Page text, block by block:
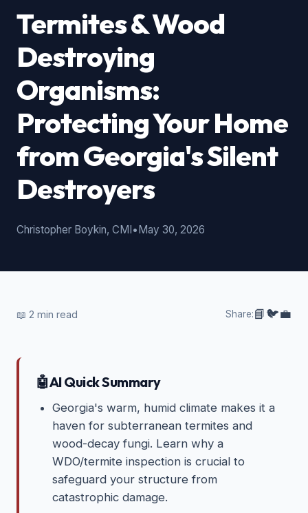
Termites & Wood
Destroying
Organisms:
Protecting Your Home
from Georgia's Silent
Destroyers
Christopher Boykin, CMI • May 30, 2026
📖 2 min read Share:📘🐦💼
🤖AI Quick Summary
Georgia's warm, humid climate makes it a
haven for subterranean termites and
wood-decay fungi. Learn why a
WDO/termite inspection is crucial to
safeguard your structure from
catastrophic damage.